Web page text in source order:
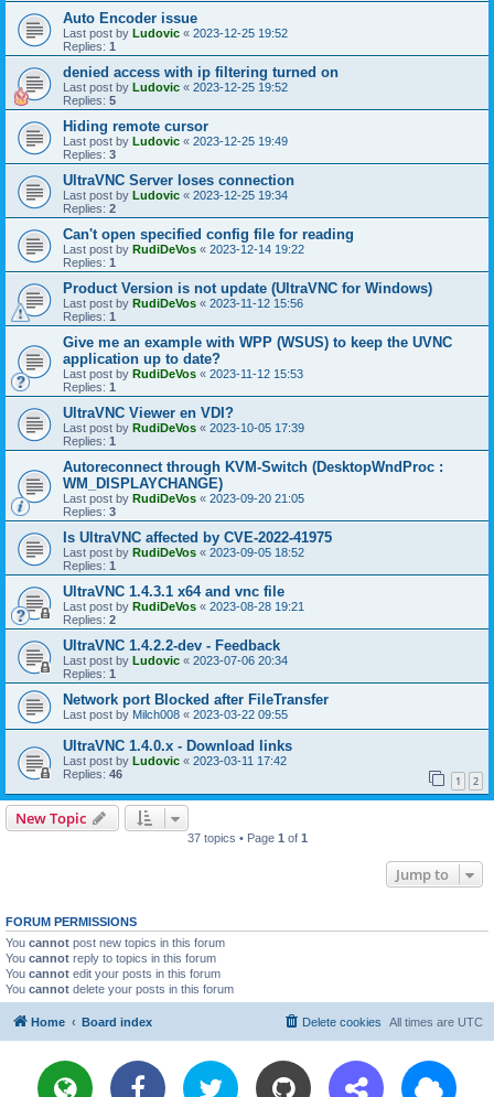
Auto Encoder issue
Last post by Ludovic « 2023-12-25 19:52
Replies: 1
denied access with ip filtering turned on
Last post by Ludovic « 2023-12-25 19:52
Replies: 5
Hiding remote cursor
Last post by Ludovic « 2023-12-25 19:49
Replies: 3
UltraVNC Server loses connection
Last post by Ludovic « 2023-12-25 19:34
Replies: 2
Can't open specified config file for reading
Last post by RudiDeVos « 2023-12-14 19:22
Replies: 1
Product Version is not update (UltraVNC for Windows)
Last post by RudiDeVos « 2023-11-12 15:56
Replies: 1
Give me an example with WPP (WSUS) to keep the UVNC
application up to date?
Last post by RudiDeVos « 2023-11-12 15:53
Replies: 1
UltraVNC Viewer en VDI?
Last post by RudiDeVos « 2023-10-05 17:39
Replies: 1
Autoreconnect through KVM-Switch (DesktopWndProc :
WM_DISPLAYCHANGE)
Last post by RudiDeVos « 2023-09-20 21:05
Replies: 3
Is UltraVNC affected by CVE-2022-41975
Last post by RudiDeVos « 2023-09-05 18:52
Replies: 1
UltraVNC 1.4.3.1 x64 and vnc file
Last post by RudiDeVos « 2023-08-28 19:21
Replies: 2
UltraVNC 1.4.2.2-dev - Feedback
Last post by Ludovic « 2023-07-06 20:34
Replies: 1
Network port Blocked after FileTransfer
Last post by Milch008 « 2023-03-22 09:55
UltraVNC 1.4.0.x - Download links
Last post by Ludovic « 2023-03-11 17:42
Replies: 46 1 2
New Topic
37 topics • Page 1 of 1
Jump to
FORUM PERMISSIONS
You cannot post new topics in this forum
You cannot reply to topics in this forum
You cannot edit your posts in this forum
You cannot delete your posts in this forum
Home Board index All times are UTC
Delete cookies